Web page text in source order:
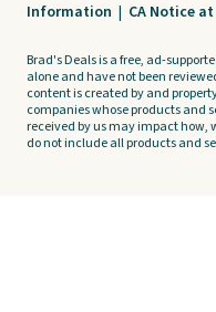
Information | CA Notice
Brad's Deals is a free, ad-
alone and have not been
content is created by and
companies whose products and
received by us may impact how,
do not include all products and